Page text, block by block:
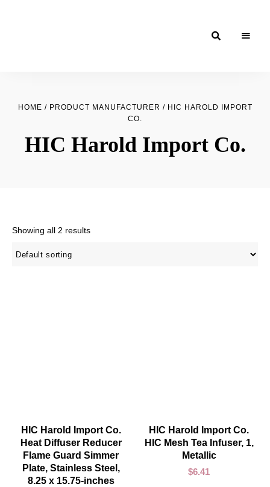
Food
Recipe
Blog &
HOME / PRODUCT MANUFACTURER / HIC HAROLD IMPORT
CO.
HIC Harold Import Co.
Showing all 2 results
ADD TO CART
HIC Harold Import Co.
Heat Diffuser Reducer
Flame Guard Simmer
Plate, Stainless Steel,
8.25 x 15.75-inches
ADD TO CART
HIC Harold Import Co.
HIC Mesh Tea Infuser, 1,
Metallic
$6.41